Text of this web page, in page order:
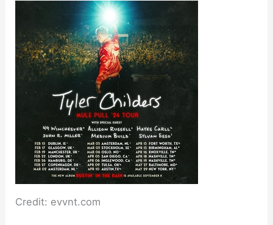
Credit: evvnt.com